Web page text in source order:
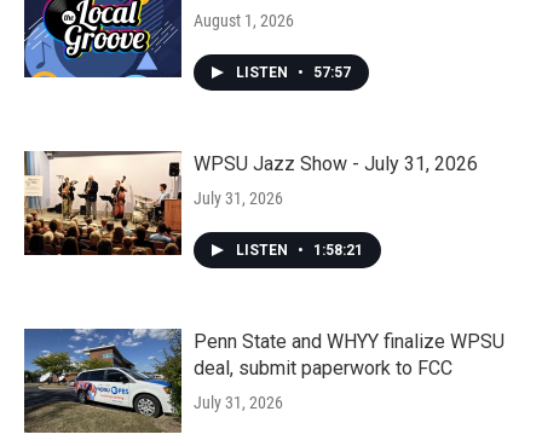
August 1, 2026
LISTEN • 57:57
WPSU Jazz Show - July 31, 2026
July 31, 2026
LISTEN • 1:58:21
Penn State and WHYY finalize WPSU
deal, submit paperwork to FCC
July 31, 2026